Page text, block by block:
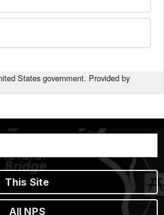
States government. Provided by
This Site
All NPS